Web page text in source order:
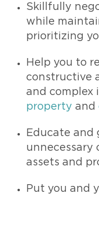
Skillfully
while
prioritizing
Help you to
constructive
and complex
property and
Educate and
unnecessary
assets and
Put you and